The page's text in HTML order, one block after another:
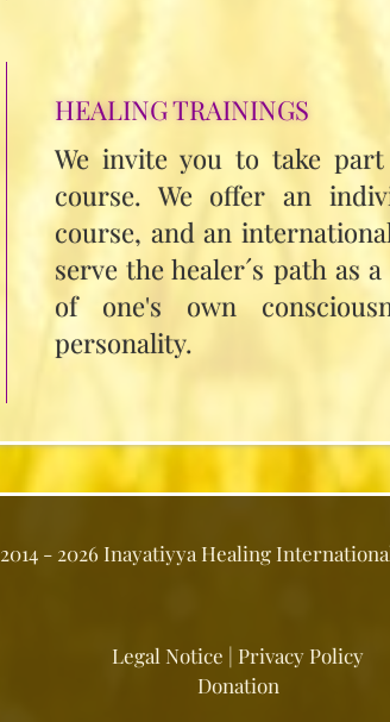
HEALING TRAININGS
We invite you to take
course. We offer an
course, and an
serve the healer´s path as
of one's own
personality.
2014 - 2026 Inayatiyya Healing
Legal Notice | Privacy Policy
Donation